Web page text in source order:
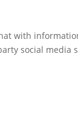
with
social media